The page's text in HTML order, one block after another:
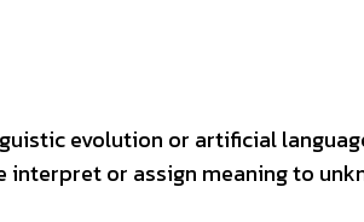
evolution or artificial
or assign meaning to